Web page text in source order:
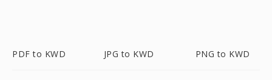
PDF to KWD JPG to KWD PNG to KWD